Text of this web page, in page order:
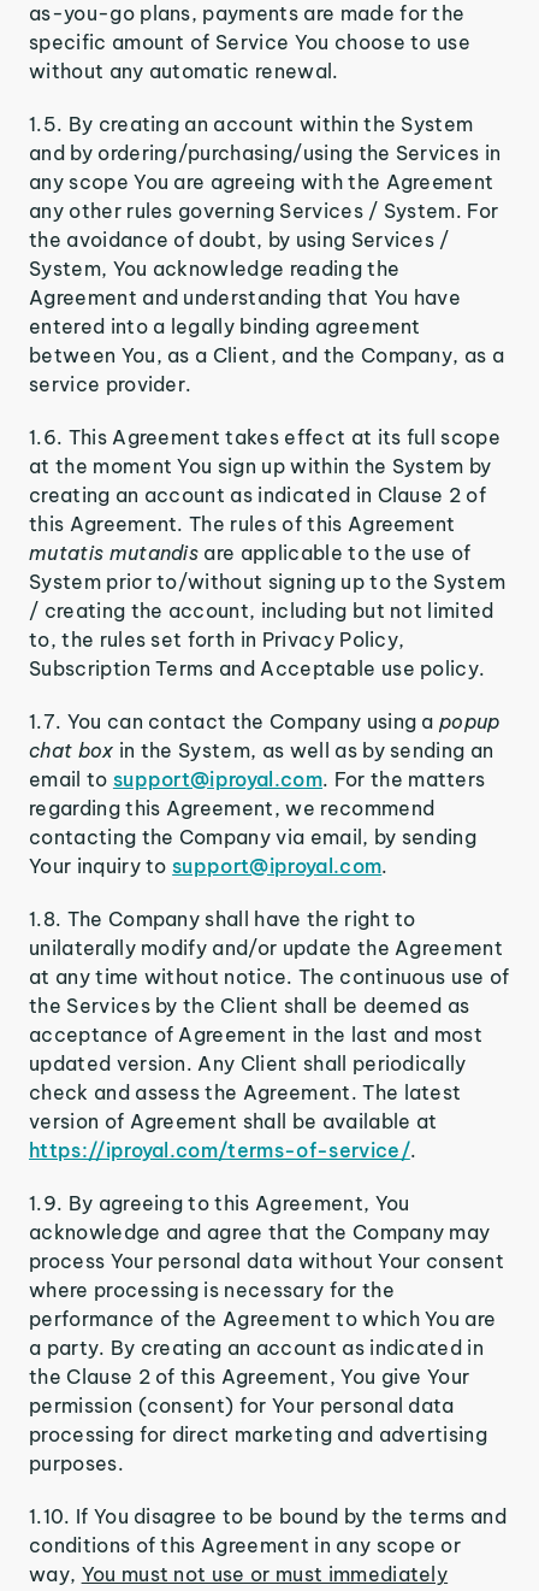
as-you-go plans, payments are made for the
specific amount of Service You choose to use
without any automatic renewal.
1.5. By creating an account within the System
and by ordering/purchasing/using the Services in
any scope You are agreeing with the Agreement
any other rules governing Services / System. For
the avoidance of doubt, by using Services /
System, You acknowledge reading the
Agreement and understanding that You have
entered into a legally binding agreement
between You, as a Client, and the Company, as a
service provider.
1.6. This Agreement takes effect at its full scope
at the moment You sign up within the System by
creating an account as indicated in Clause 2 of
this Agreement. The rules of this Agreement
mutatis mutandis are applicable to the use of
System prior to/without signing up to the System
/ creating the account, including but not limited
to, the rules set forth in Privacy Policy,
Subscription Terms and Acceptable use policy.
1.7. You can contact the Company using apopup
chat box in the System, as well as by sending an
email to support@iproyal.com. For the matters
regarding this Agreement, we recommend
contacting the Company via email, by sending
Your inquiry tosupport@iproyal.com.
1.8. The Company shall have the right to
unilaterally modify and/or update the Agreement
at any time without notice. The continuous use of
the Services by the Client shall be deemed as
acceptance of Agreement in the last and most
updated version. Any Client shall periodically
check and assess the Agreement. The latest
version of Agreement shall be available at
https://iproyal.com/terms-of-service/.
1.9. By agreeing to this Agreement, You
acknowledge and agree that the Company may
process Your personal data without Your consent
where processing is necessary for the
performance of the Agreement to which You are
a party. By creating an account as indicated in
the Clause 2 of this Agreement, You give Your
permission (consent) for Your personal data
processing for direct marketing and advertising
purposes.
1.10. If You disagree to be bound by the terms and
conditions of this Agreement in any scope or
way, You must not use or must immediately